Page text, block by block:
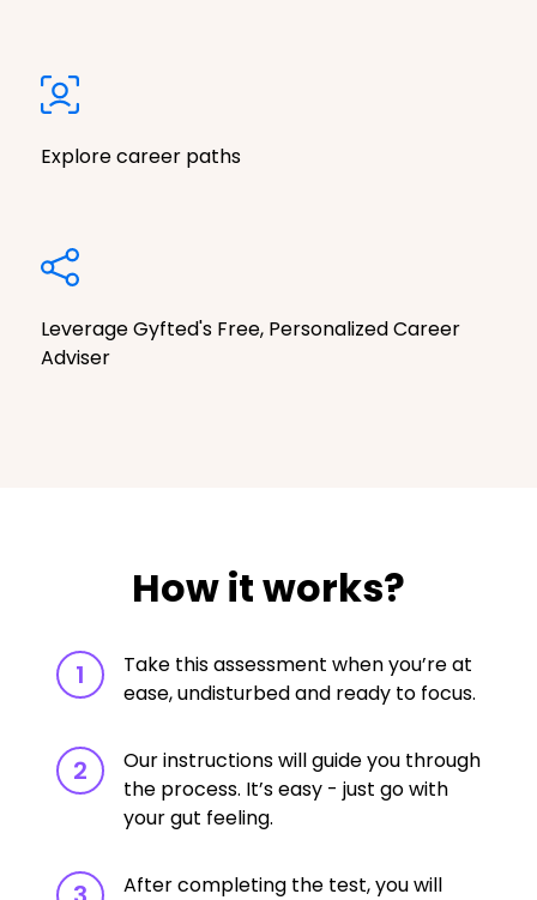
Explore career paths
Leverage Gyfted's Free, Personalized Career
Adviser
How it works?
1
Take this assessment when you’re at
ease, undisturbed and ready to focus.
2
Our instructions will guide you through
the process. It’s easy - just go with
your gut feeling.
After completing the test, you will